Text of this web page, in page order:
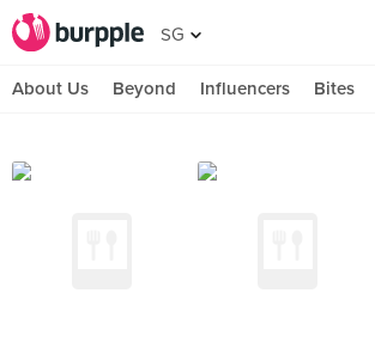
SG
About Us Beyond Influencers Bites